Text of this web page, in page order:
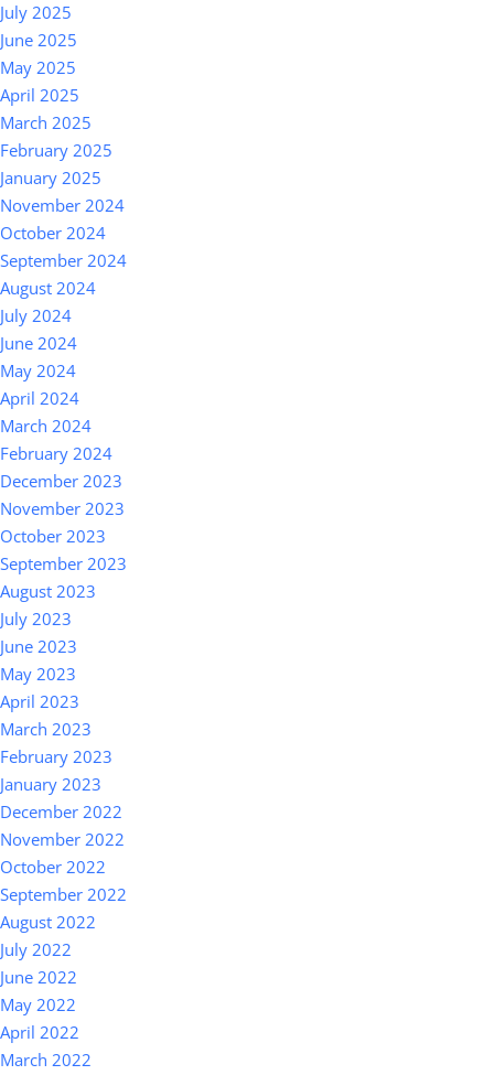
July 2025
June 2025
May 2025
April 2025
March 2025
February 2025
January 2025
November 2024
October 2024
September 2024
August 2024
July 2024
June 2024
May 2024
April 2024
March 2024
February 2024
December 2023
November 2023
October 2023
September 2023
August 2023
July 2023
June 2023
May 2023
April 2023
March 2023
February 2023
January 2023
December 2022
November 2022
October 2022
September 2022
August 2022
July 2022
June 2022
May 2022
April 2022
March 2022